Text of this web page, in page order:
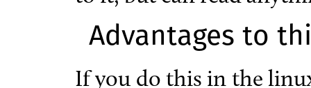
Advantages to
If you do this in the